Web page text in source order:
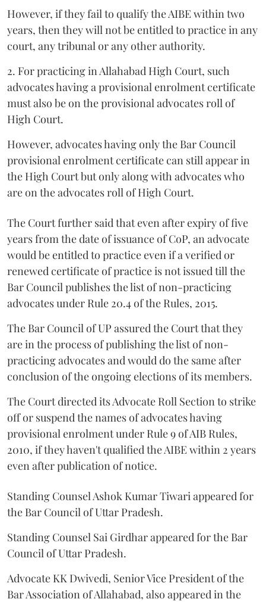
However, if they fail to qualify the AIBE within two
years, then they will not be entitled to practice in any
court, any tribunal or any other authority.
2. For practicing in Allahabad High Court, such
advocates having a provisional enrolment certificate
must also be on the provisional advocates roll of
High Court.
However, advocates having only the Bar Council
provisional enrolment certificate can still appear in
the High Court but only along with advocates who
are on the advocates roll of High Court.
The Court further said that even after expiry of five
years from the date of issuance of CoP, an advocate
would be entitled to practice even if a verified or
renewed certificate of practice is not issued till the
Bar Council publishes the list of non-practicing
advocates under Rule 20.4 of the Rules, 2015.
The Bar Council of UP assured the Court that they
are in the process of publishing the list of non-
practicing advocates and would do the same after
conclusion of the ongoing elections of its members.
The Court directed its Advocate Roll Section to strike
off or suspend the names of advocates having
provisional enrolment under Rule 9 of AIB Rules,
2010, if they haven't qualified the AIBE within 2 years
even after publication of notice.
Standing Counsel Ashok Kumar Tiwari appeared for
the Bar Council of Uttar Pradesh.
Standing Counsel Sai Girdhar appeared for the Bar
Council of Uttar Pradesh.
Advocate KK Dwivedi, Senior Vice President of the
Bar Association of Allahabad, also appeared in the